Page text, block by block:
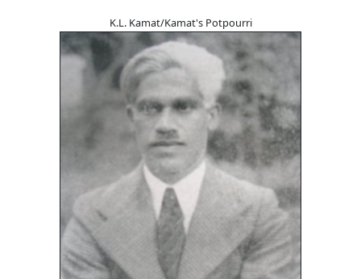
K.L. Kamat/Kamat's Potpourri